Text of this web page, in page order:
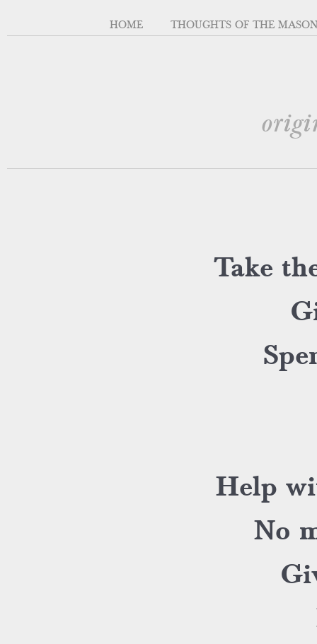
HOME THOUGHTS OF THE MASON
Take
Help
No